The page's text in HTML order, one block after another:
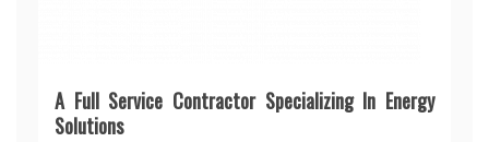
A Full Service Contractor Specializing In Energy
Solutions